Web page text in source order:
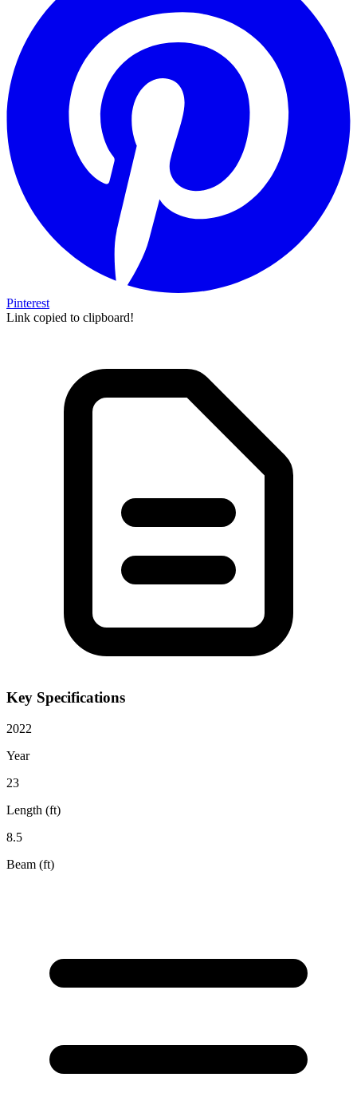
Pinterest
Link copied to clipboard!
Key Specifications
2022
Year
23
Length (ft)
8.5
Beam (ft)